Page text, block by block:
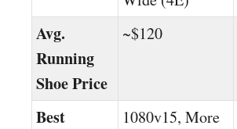
Avg.
Running
Shoe Price
~$120
Best
1080v15, More